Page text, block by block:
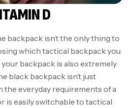
D
backpack isn’t the only thing to
which tactical backpack you
backpack is also extremely
black backpack isn’t just
the everyday requirements of a
is easily switchable to tactical